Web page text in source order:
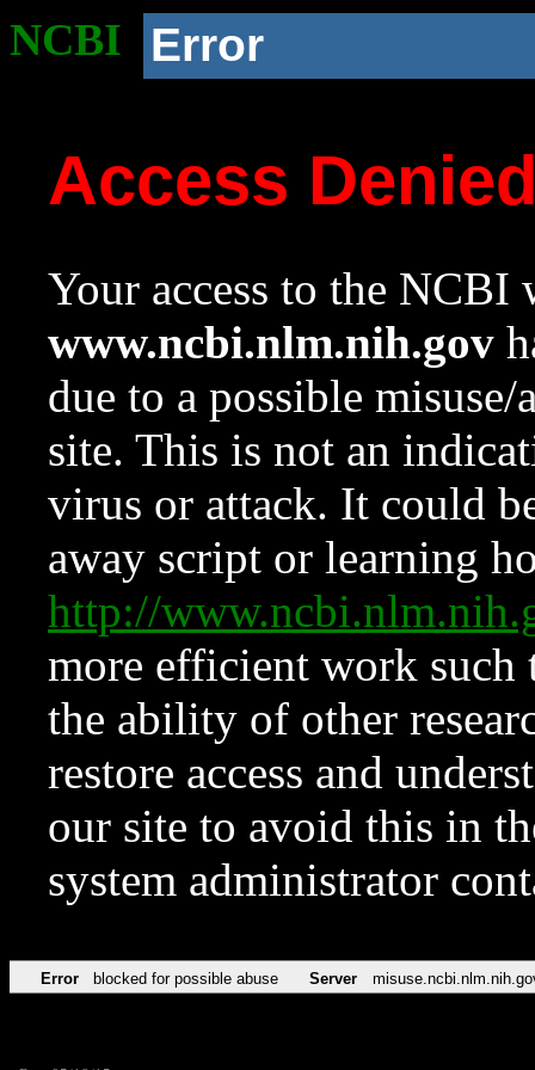
NCBI Error
Access
Your access to the NCBI
www.ncbi.nlm.nih.gov
due to a possible
site. This is not an
virus or attack. It could
away script or learning
http://
more efficient work such
the ability of other
restore access and
our site to avoid this in
system administrator
Error blocked for possible abuse Server